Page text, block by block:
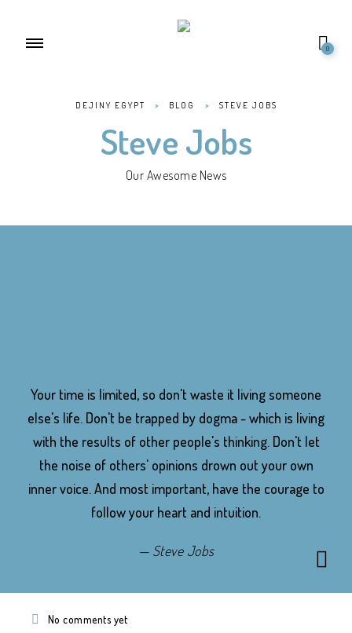
0
DEJINY EGYPT > BLOG > STEVE JOBS
Steve Jobs
Our Awesome News
Your time is limited, so don't waste it living someone
else's life. Don't be trapped by dogma - which is living
with the results of other people's thinking. Don't let
the noise of others' opinions drown out your own
inner voice. And most important, have the courage to
follow your heart and intuition.
Steve Jobs
No comments yet